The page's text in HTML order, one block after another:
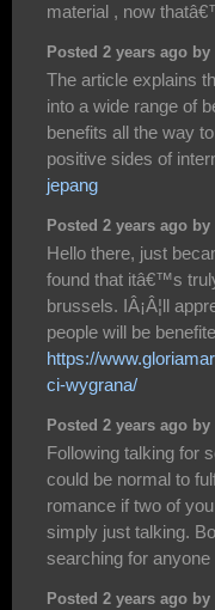
material , now
Posted 2 years ago
The article explains
into a wide range of
benefits all the way
positive sides of
jepang
Posted 2 years ago
Hello there, just
found that itâ€™s
brussels. IÂ¡Â¦ll
people will be
https://
ci-wygrana/
Posted 2 years ago
Following talking for
could be normal to
romance if two of
simply just talking.
searching for
Posted 2 years ago